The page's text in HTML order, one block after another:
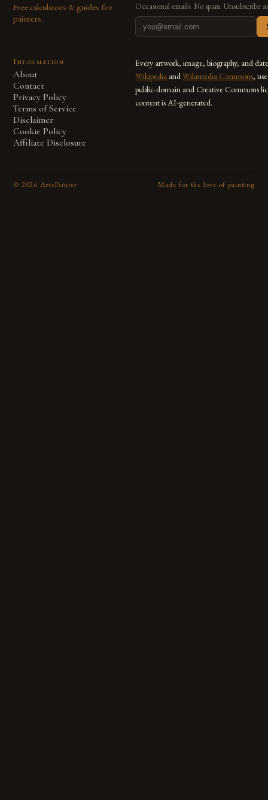
Free calculators & guides for
painters.
Occasional emails. No spam. Unsubscribe
Information
About
Contact
Privacy Policy
Terms of Service
Disclaimer
Cookie Policy
Affiliate Disclosure
Every artwork, image, biography, and
Wikipedia andWikimedia Commons,
public-domain and Creative Commons
content is AI-generated.
© 2026 ArtsPainter Made for the love of painting